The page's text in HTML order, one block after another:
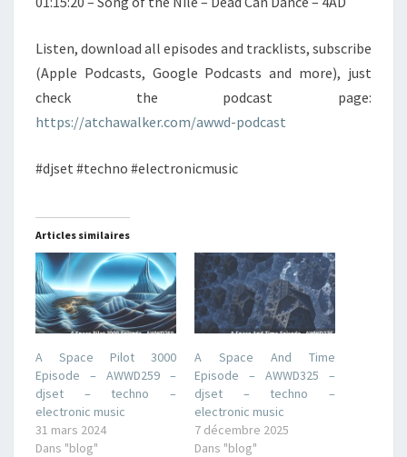
Listen, download all episodes and tracklists, subscribe
(Apple Podcasts, Google Podcasts and more), just
check the podcast page:
https://atchawalker.com/awwd-podcast
#djset #techno #electronicmusic
Articles similaires
A Space Pilot 3000
Episode – AWWD259 –
djset – techno –
electronic music
31 mars 2024
Dans "blog"
A Space And Time
Episode – AWWD325 –
djset – techno –
electronic music
7 décembre 2025
Dans "blog"